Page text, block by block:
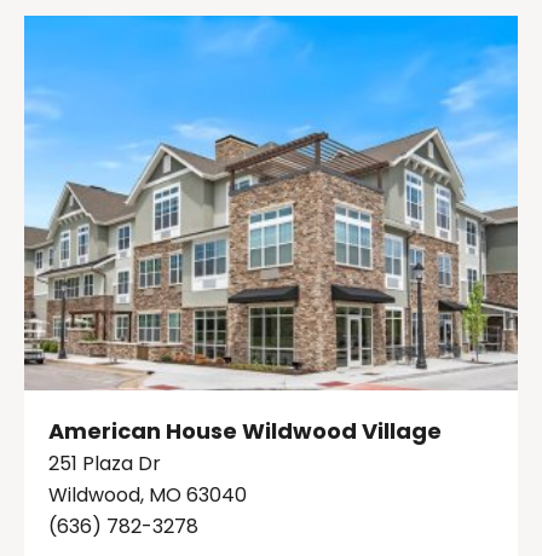
American House Wildwood Village
251 Plaza Dr
Wildwood, MO 63040
(636) 782-3278